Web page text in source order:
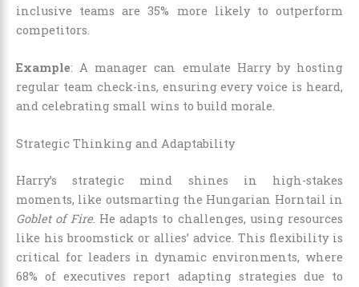
inclusive teams are 35% more likely to outperform
competitors.
Example: A manager can emulate Harry by hosting
regular team check-ins, ensuring every voice is heard,
and celebrating small wins to build morale.
Strategic Thinking and Adaptability
Harry’s strategic mind shines in high-stakes
moments, like outsmarting the Hungarian Horntail in
Goblet of Fire. He adapts to challenges, using resources
like his broomstick or allies’ advice. This flexibility is
critical for leaders in dynamic environments, where
68% of executives report adapting strategies due to